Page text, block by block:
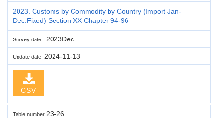
2023. Customs by Commodity by Country (Import Jan-
Dec:Fixed) Section XX Chapter 94-96
Survey date 2023Dec.
Update date 2024-11-13
CSV
Table number 23-26